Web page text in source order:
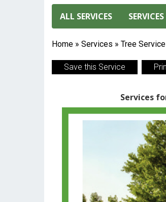
ALL SERVICES SERVICES
Home » Services » Tree Service
Save this Service
Services